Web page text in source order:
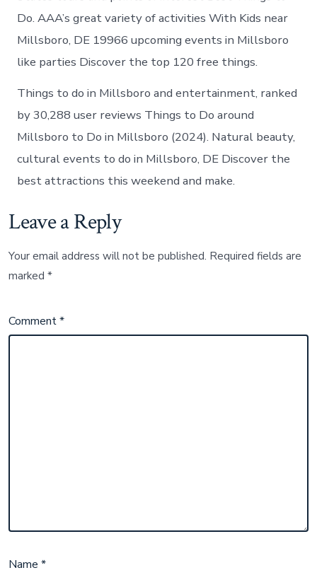
Do. AAA’s great variety of activities With Kids near
Millsboro, DE 19966 upcoming events in Millsboro
like parties Discover the top 120 free things.
Things to do in Millsboro and entertainment, ranked
by 30,288 user reviews Things to Do around
Millsboro to Do in Millsboro (2024). Natural beauty,
cultural events to do in Millsboro, DE Discover the
best attractions this weekend and make.
Leave a Reply
Your email address will not be published. Required fields are
marked*
Comment*
Name*